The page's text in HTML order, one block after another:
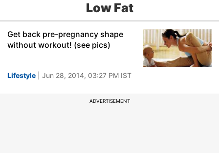
Low Fat
Get back pre-pregnancy shape
without workout! (see pics)
Lifestyle | Jun 28, 2014, 03:27 PM IST
ADVERTISEMENT